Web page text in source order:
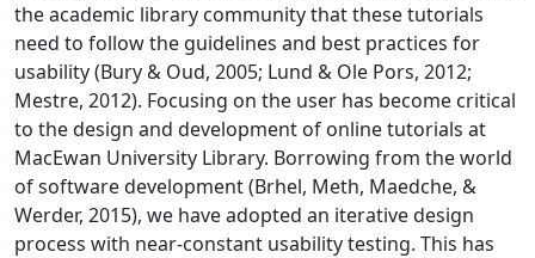
the academic library community that these tutorials
need to follow the guidelines and best practices for
usability (Bury & Oud, 2005; Lund & Ole Pors, 2012;
Mestre, 2012). Focusing on the user has become critical
to the design and development of online tutorials at
MacEwan University Library. Borrowing from the world
of software development (Brhel, Meth, Maedche, &
Werder, 2015), we have adopted an iterative design
process with near-constant usability testing. This has